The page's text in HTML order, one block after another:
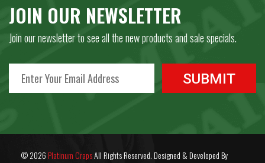
JOIN OUR NEWSLETTER
Join our newsletter to see all the new products and sale specials.
© 2026Platinum CrapsAll Rights Reserved. Designed & Developed By